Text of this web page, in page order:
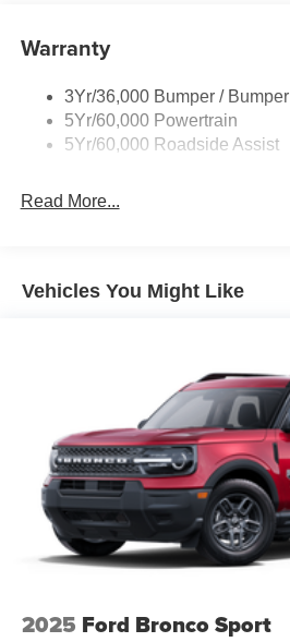
Mirrors - Htd/Power Glass
Rear Int Wiper/Wash/Dfrst
Roof Painted Black
Warranty
3Yr/36,000 Bumper / Bumper
5Yr/60,000 Powertrain
5Yr/60,000 Roadside Assist
Read More...
Vehicles You Might Like
2025 Ford Bronco Sport